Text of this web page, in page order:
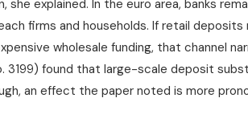
explained. In the euro area, banks
firms and households. If retail
wholesale funding, that channel
3199) found that large-scale deposit
an effect the paper noted is more